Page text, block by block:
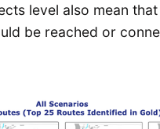
level also mean
be reached or